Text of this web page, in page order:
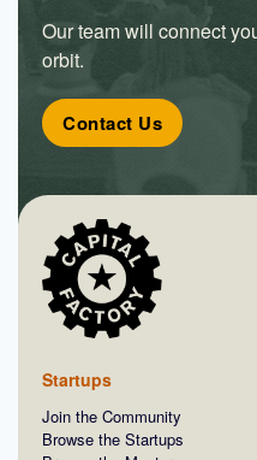
Our team will connect
orbit.
Contact Us
Startups
Join the Community
Browse the Startups